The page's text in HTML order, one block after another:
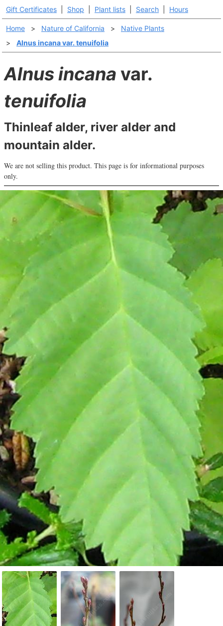
Gift Certificates Shop Plant lists Search Hours
Home > Nature of California >
Native Plants
>
Alnus incana var. tenuifolia
Alnus incana var.
tenuifolia
Thinleaf alder, river alder and
mountain alder.
We are not selling this product. This page is for informational purposes
only.